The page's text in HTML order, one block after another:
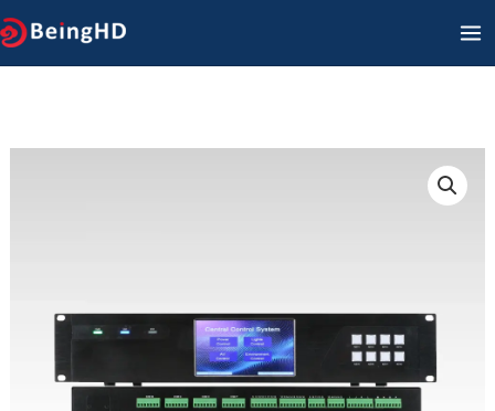
콘
텐
메
인
뉴